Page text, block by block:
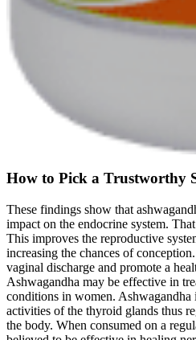
How to Pick a Trustworthy
These findings show that
impact on the endocrine system.
This improves the reproductive
increasing the chances of
vaginal discharge and promote a
Ashwagandha may be effective in
conditions in women.
activities of the thyroid glands thus
the body. When consumed on a